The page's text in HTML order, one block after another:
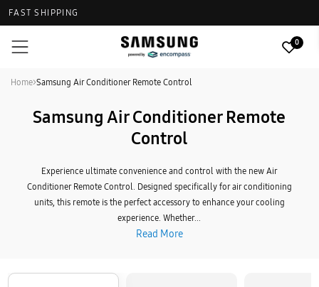
FAST SHIPPING
0
Home>Samsung Air Conditioner Remote Control
Samsung Air Conditioner Remote
Control
Experience ultimate convenience and control with the new Air
Conditioner Remote Control. Designed specifically for air conditioning
units, this remote is the perfect accessory to enhance your cooling
experience. Whether...
Read More